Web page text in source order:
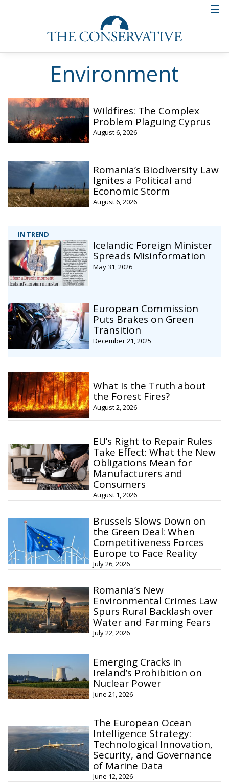
Environment
IN TREND
Icelandic Foreign Minister
Spreads Misinformation
May 31, 2026
European Commission
Puts Brakes on Green
Transition
December 21, 2025
Wildfires: The Complex
Problem Plaguing Cyprus
August 6, 2026
Romania’s Biodiversity Law
Ignites a Political and
Economic Storm
August 6, 2026
What Is the Truth about
the Forest Fires?
August 2, 2026
EU’s Right to Repair Rules
Take Effect: What the New
Obligations Mean for
Manufacturers and
Consumers
August 1, 2026
Brussels Slows Down on
the Green Deal: When
Competitiveness Forces
Europe to Face Reality
July 26, 2026
Romania’s New
Environmental Crimes Law
Spurs Rural Backlash over
Water and Farming Fears
July 22, 2026
Emerging Cracks in
Ireland’s Prohibition on
Nuclear Power
June 21, 2026
The European Ocean
Intelligence Strategy:
Technological Innovation,
Security, and Governance
of Marine Data
June 12, 2026